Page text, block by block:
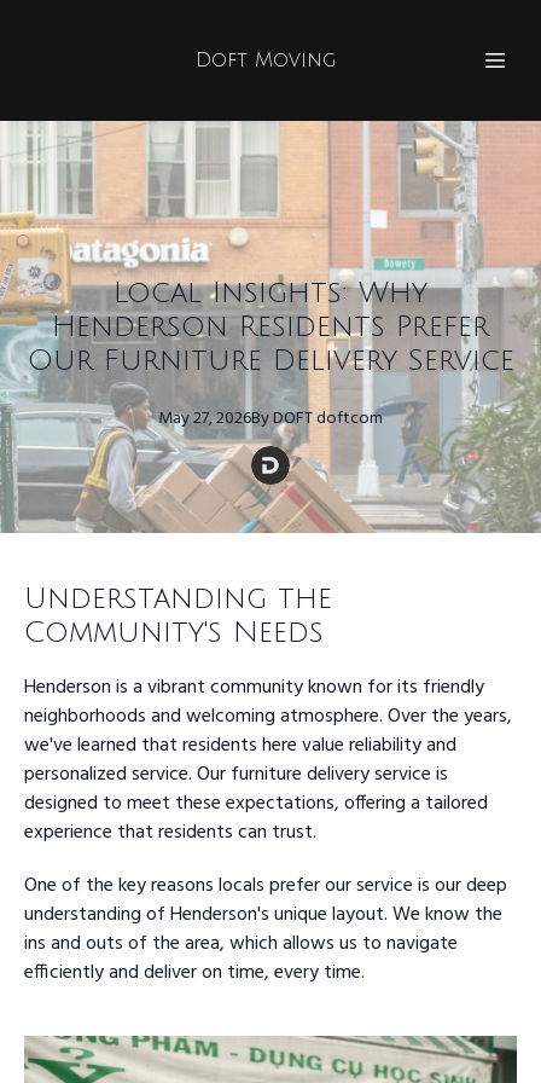
Doft Moving
Local Insights: Why
Henderson Residents Prefer
Our Furniture Delivery Service
May 27, 2026ByDOFTdoftcom
Understanding the
Community's Needs
Henderson is a vibrant community known for its friendly
neighborhoods and welcoming atmosphere. Over the years,
we've learned that residents here value reliability and
personalized service. Our furniture delivery service is
designed to meet these expectations, offering a tailored
experience that residents can trust.
One of the key reasons locals prefer our service is our deep
understanding of Henderson's unique layout. We know the
ins and outs of the area, which allows us to navigate
efficiently and deliver on time, every time.